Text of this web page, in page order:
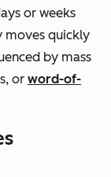
or weeks
moves quickly
by mass
or word-of-